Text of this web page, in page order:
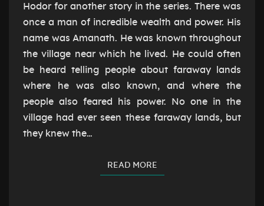
Hodor for another story in the series. There was
once a man of incredible wealth and power. His
name was Amanath. He was known throughout
the village near which he lived. He could often
be heard telling people about faraway lands
where he was also known, and where the
people also feared his power. No one in the
village had ever seen these faraway lands, but
they knew the…
READ MOREREAD MORE